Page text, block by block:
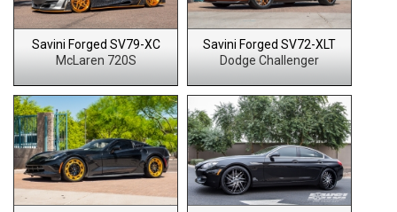
Savini Forged SV79-XC
McLaren 720S
Savini Forged SV72-XLT
Dodge Challenger